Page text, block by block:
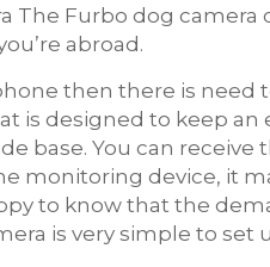
The Furbo dog camera
abroad.
then there is need
is designed to keep an
base. You can receive
monitoring device, it
to know that the
is very simple to set